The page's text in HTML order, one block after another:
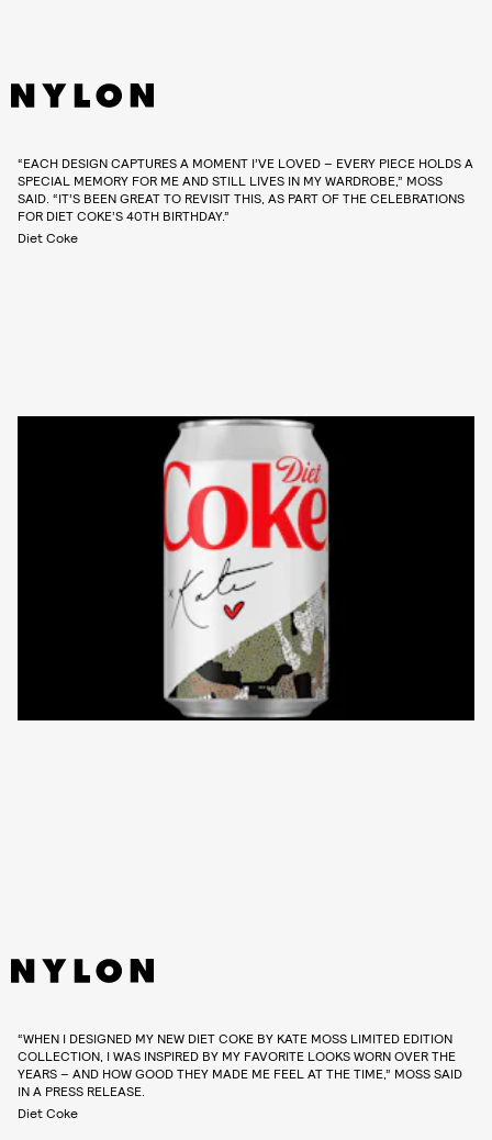
“EACH DESIGN CAPTURES A MOMENT I’VE LOVED – EVERY PIECE HOLDS A
SPECIAL MEMORY FOR ME AND STILL LIVES IN MY WARDROBE,” MOSS
SAID. “IT’S BEEN GREAT TO REVISIT THIS, AS PART OF THE CELEBRATIONS
FOR DIET COKE’S 40TH BIRTHDAY.”
Diet Coke
“WHEN I DESIGNED MY NEW DIET COKE BY KATE MOSS LIMITED EDITION
COLLECTION, I WAS INSPIRED BY MY FAVORITE LOOKS WORN OVER THE
YEARS – AND HOW GOOD THEY MADE ME FEEL AT THE TIME,” MOSS SAID
IN A PRESS RELEASE.
Diet Coke